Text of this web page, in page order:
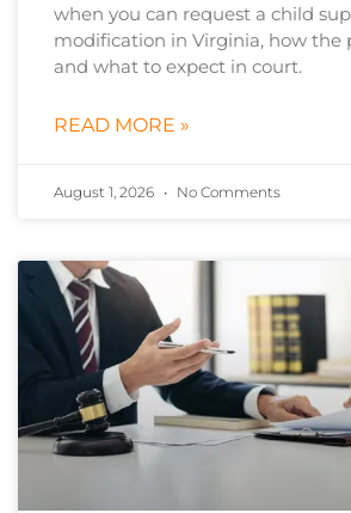
when you can request a child
modification in Virginia, how the
and what to expect in court.
READ MORE »
August 1, 2026 No Comments